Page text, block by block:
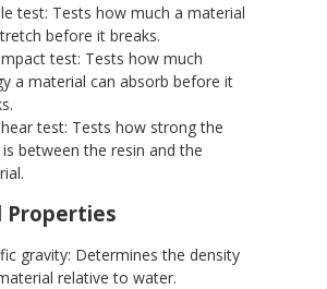
test: Tests how much a material
before it breaks.
test: Tests how much
a material can absorb before it
test: Tests how strong the
between the resin and the
Properties
gravity: Determines the density
relative to water.